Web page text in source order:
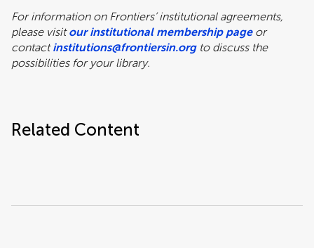
For information on Frontiers’ institutional agreements,
please visitour institutional membership pageor
contactinstitutions@frontiersin.orgto discuss the
possibilities for your library.
Related Content